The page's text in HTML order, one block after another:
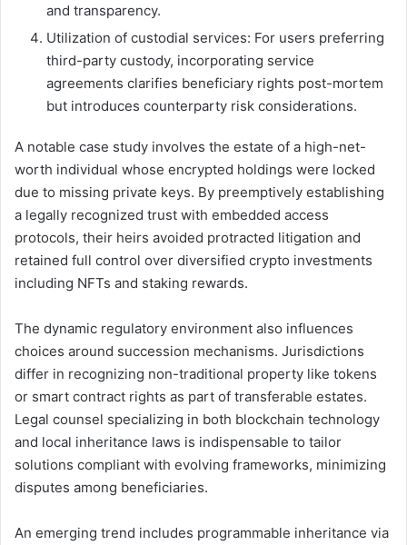
and transparency.
Utilization of custodial services: For users preferring
third-party custody, incorporating service
agreements clarifies beneficiary rights post-mortem
but introduces counterparty risk considerations.
A notable case study involves the estate of a high-net-
worth individual whose encrypted holdings were locked
due to missing private keys. By preemptively establishing
a legally recognized trust with embedded access
protocols, their heirs avoided protracted litigation and
retained full control over diversified crypto investments
including NFTs and staking rewards.
The dynamic regulatory environment also influences
choices around succession mechanisms. Jurisdictions
differ in recognizing non-traditional property like tokens
or smart contract rights as part of transferable estates.
Legal counsel specializing in both blockchain technology
and local inheritance laws is indispensable to tailor
solutions compliant with evolving frameworks, minimizing
disputes among beneficiaries.
An emerging trend includes programmable inheritance via